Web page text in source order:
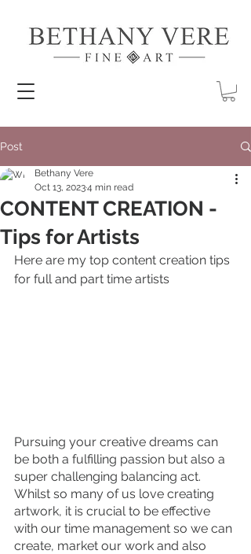
Post
CONTENT CREATION -
Tips for Artists
Bethany Vere
Oct 13, 20234 min read
Here are my top content creation tips
for full and part time artists
Pursuing your creative dreams can
be both a fulfilling passion but also a
super challenging balancing act.
Whilst so many of us love creating
artwork, it is crucial to be effective
with our time management so we can
create, market our work and also